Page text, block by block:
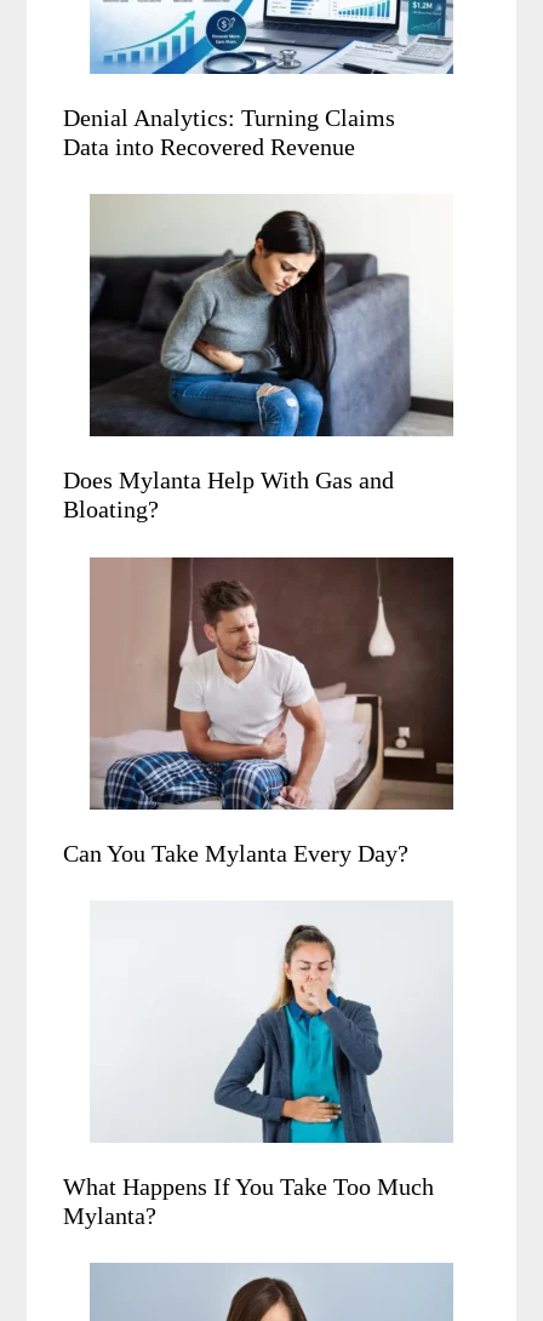
Denial Analytics: Turning Claims
Data into Recovered Revenue
Does Mylanta Help With Gas and
Bloating?
Can You Take Mylanta Every Day?
What Happens If You Take Too Much
Mylanta?